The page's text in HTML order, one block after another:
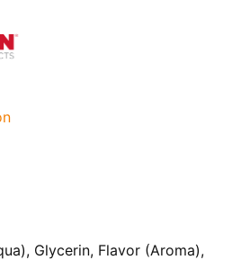
Glycerin, Flavor (Aroma),